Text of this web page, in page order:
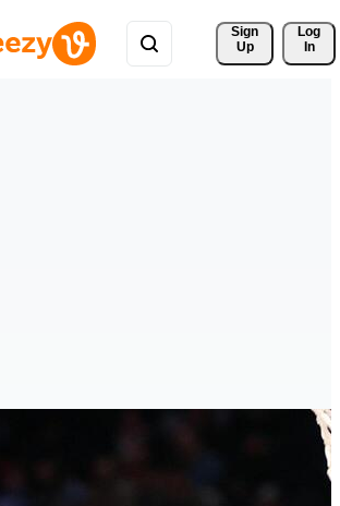
Sign
Up
Log
In